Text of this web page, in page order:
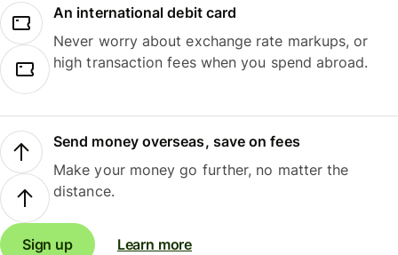
An international debit card
Never worry about exchange rate markups, or
high transaction fees when you spend abroad.
Send money overseas, save on fees
Make your money go further, no matter the
distance.
Sign up Learn more